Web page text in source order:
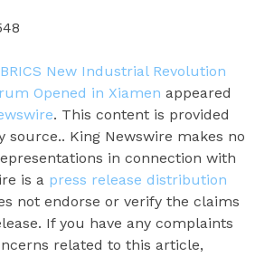
New Industrial Revolution
Opened in Xiamen appeared
. This content is provided
source.. King Newswire makes no
in connection with
is a press release distribution
not endorse or verify the claims
If you have any complaints
related to this article,